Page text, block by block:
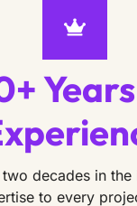
decades in the
to every